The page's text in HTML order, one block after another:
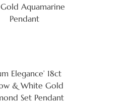
Aquamarine
Pendant
Elegance’ 18ct
& White Gold
Set Pendant